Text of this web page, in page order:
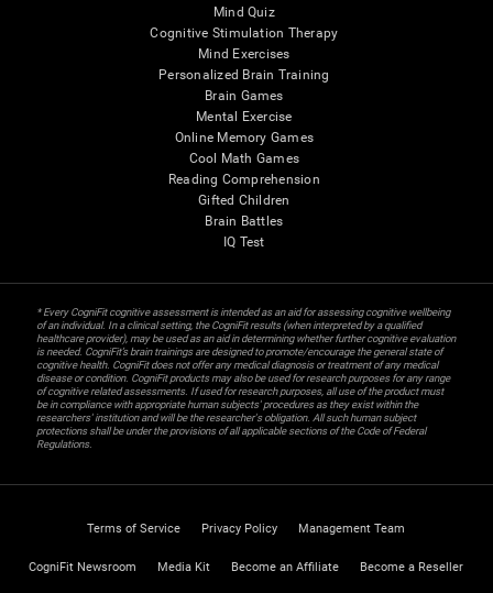
Mind Quiz
Cognitive Stimulation Therapy
Mind Exercises
Personalized Brain Training
Brain Games
Mental Exercise
Online Memory Games
Cool Math Games
Reading Comprehension
Gifted Children
Brain Battles
IQ Test
* Every CogniFit cognitive assessment is intended as an aid for assessing cognitive wellbeing
of an individual. In a clinical setting, the CogniFit results (when interpreted by a qualified
healthcare provider), may be used as an aid in determining whether further cognitive evaluation
is needed. CogniFit’s brain trainings are designed to promote/encourage the general state of
cognitive health. CogniFit does not offer any medical diagnosis or treatment of any medical
disease or condition. CogniFit products may also be used for research purposes for any range
of cognitive related assessments. If used for research purposes, all use of the product must
be in compliance with appropriate human subjects' procedures as they exist within the
researchers' institution and will be the researcher's obligation. All such human subject
protections shall be under the provisions of all applicable sections of the Code of Federal
Regulations.
Terms of Service Privacy Policy Management Team
CogniFit Newsroom Media Kit Become an Affiliate Become a Reseller